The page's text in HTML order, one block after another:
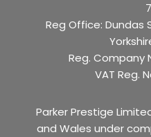
Reg Office: Dundas
Reg. Company
VAT Reg.
Parker Prestige
and Wales under